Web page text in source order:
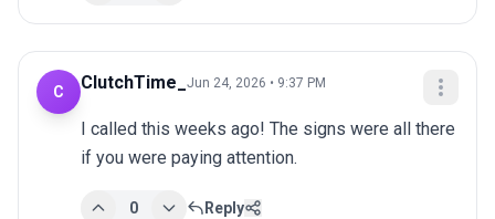
C ClutchTime_ Jun 24, 2026 • 9:37 PM
I called this weeks ago! The signs were all there
if you were paying attention.
0 Reply